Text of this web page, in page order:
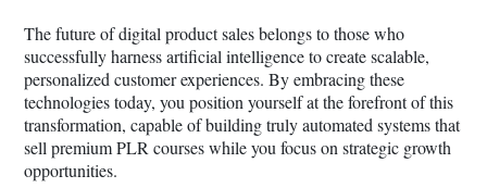
The future of digital product sales belongs to those who
successfully harness artificial intelligence to create scalable,
personalized customer experiences. By embracing these
technologies today, you position yourself at the forefront of this
transformation, capable of building truly automated systems that
sell premium PLR courses while you focus on strategic growth
opportunities.